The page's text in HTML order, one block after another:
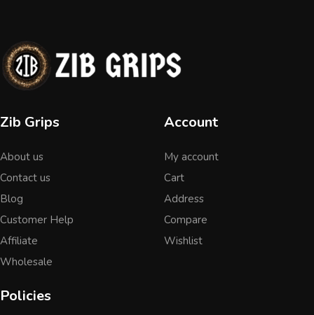
Zib Grips
About us
Contact us
Blog
Customer Help
Affiliate
Wholesale
Account
My account
Cart
Address
Compare
Wishlist
Policies